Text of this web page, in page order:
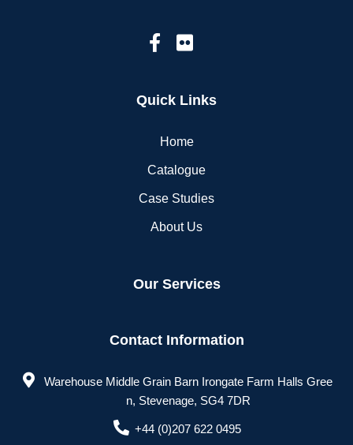
Quick Links
Home
Catalogue
Case Studies
About Us
Our Services
Contact Information
Warehouse Middle Grain Barn Irongate Farm Halls Gree
n, Stevenage, SG4 7DR
+44 (0)207 622 0495